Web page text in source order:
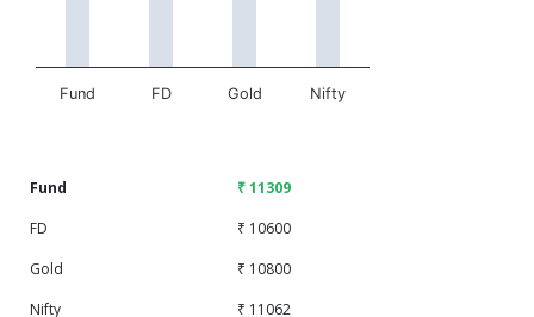
Fund FD Gold Nifty
Fund
₹ 11309
FD
₹ 10600
Gold
₹ 10800
Nifty
₹ 11062